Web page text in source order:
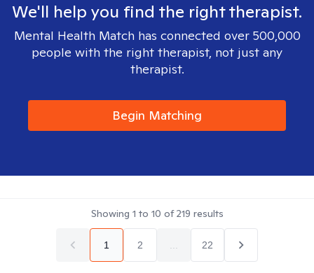
We'll help you find the right therapist.
Mental Health Match has connected over 500,000
people with the right therapist, not just any
therapist.
Begin Matching
Showing 1 to 10 of219 results
1 2 22